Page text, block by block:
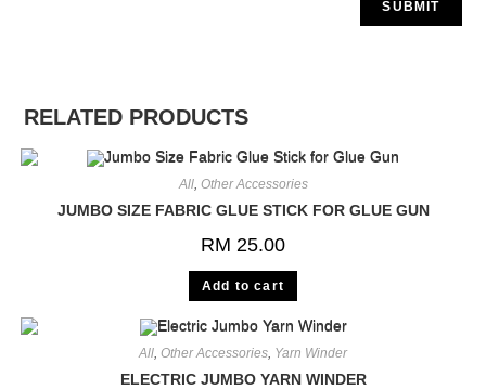
RELATED PRODUCTS
All, Other Accessories
JUMBO SIZE FABRIC GLUE STICK FOR GLUE GUN
RM 25.00
Add to cart
All Other Accessories Yarn Winder
ELECTRIC JUMBO YARN WINDER